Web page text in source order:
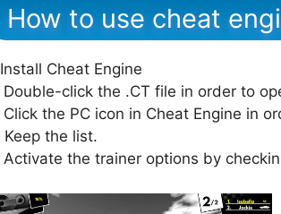
How to use cheat
Install Cheat Engine
Double-click the .CT file in order to
Click the PC icon in Cheat Engine in
Keep the list.
Activate the trainer options by